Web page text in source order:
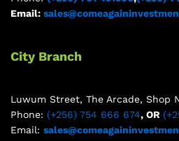
Email:
City Branch
Luwum Street, The Arcade, Shop
Phone: (+256) 754 666 674, OR
Email: